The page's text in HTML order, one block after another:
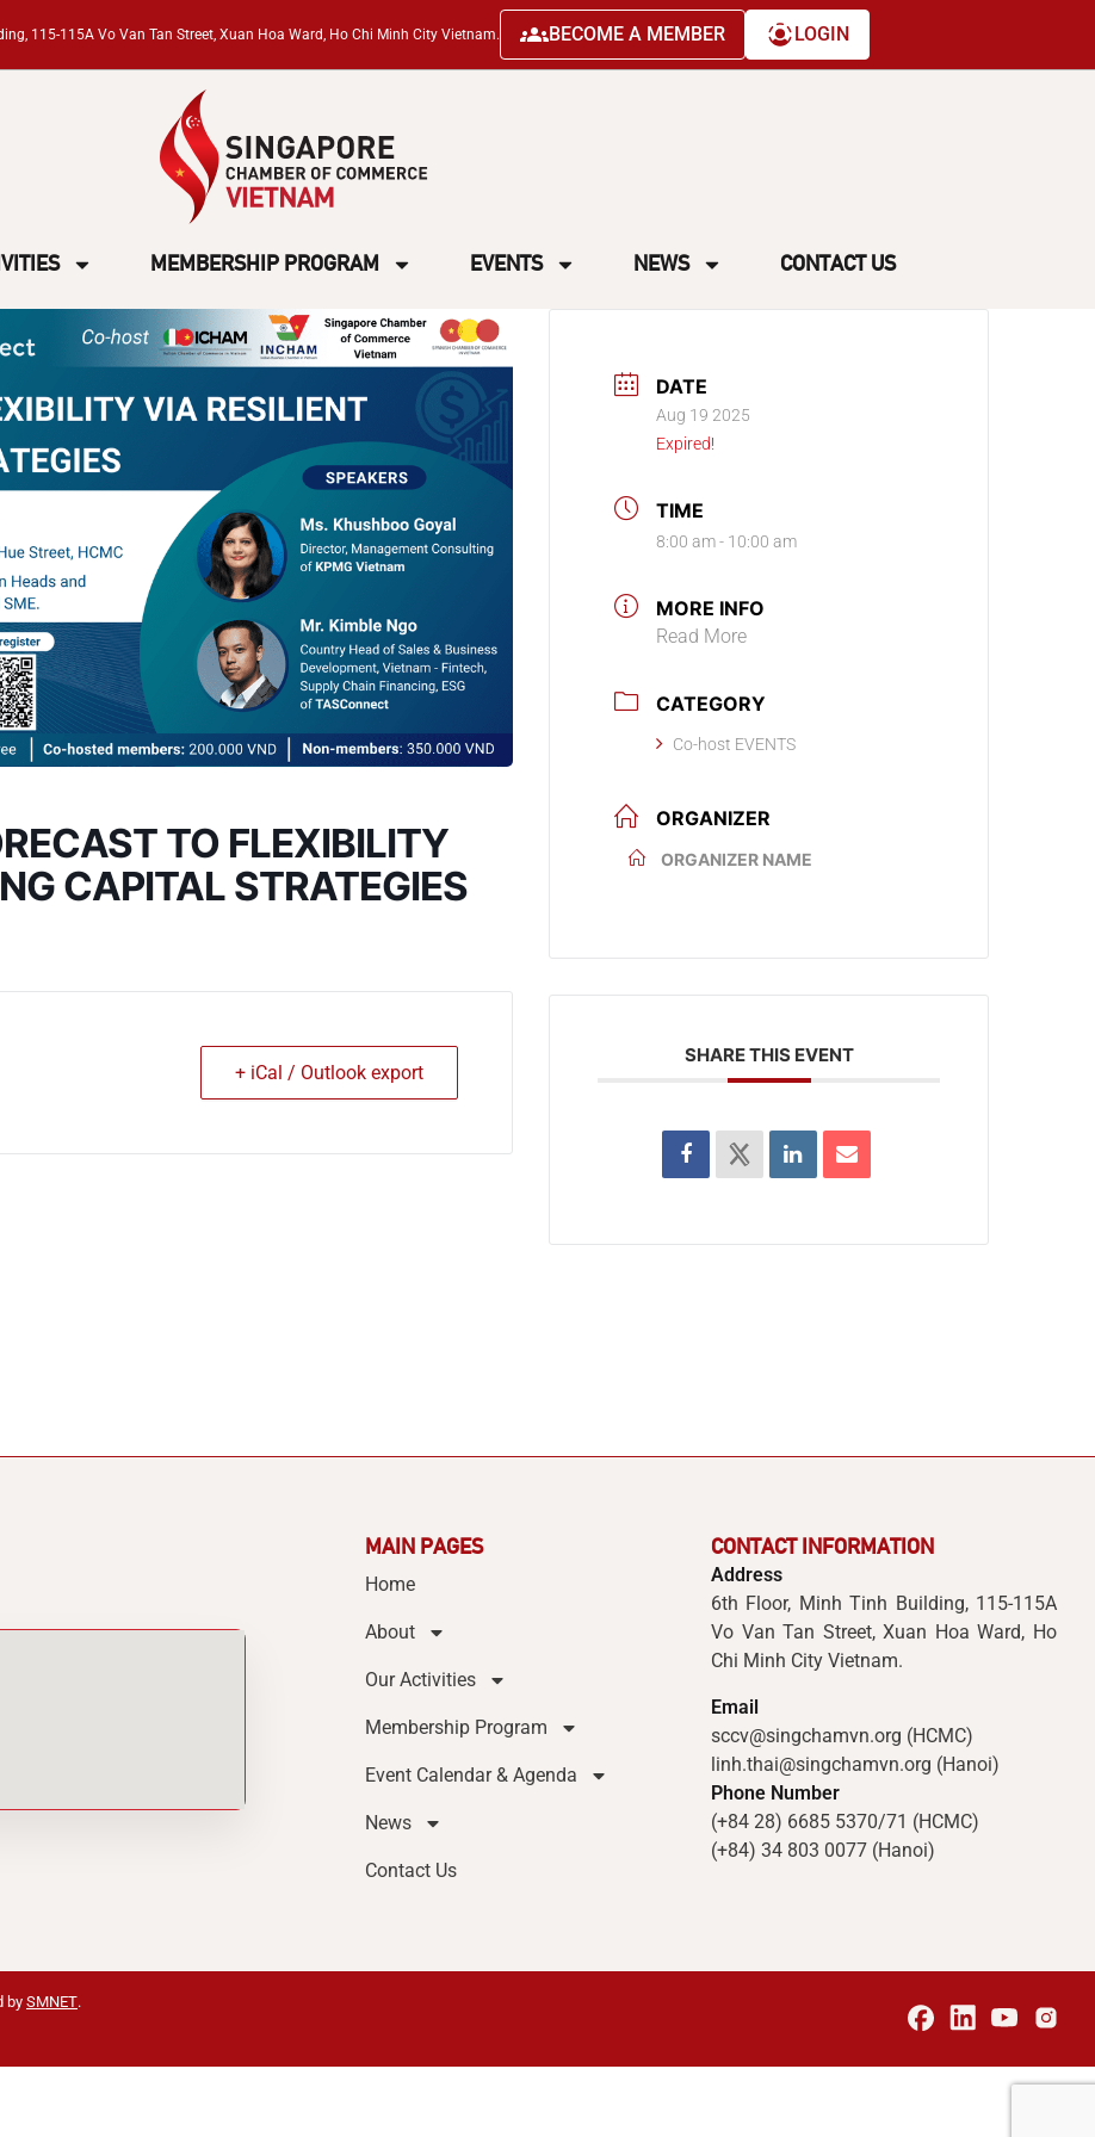
115-115A Vo Van Tan Street, Xuan Hoa Ward, Ho Chi Minh City Vietnam. BECOME A MEMBER LOGIN
MEMBERSHIP PROGRAM EVENTS NEWS CONTACT US
TO FLEXIBILITY
CAPITAL STRATEGIES
+ iCal / Outlook export
DATE
Aug 19 2025
Expired!
TIME
8:00 am - 10:00 am
MORE INFO
Read More
CATEGORY
Co-host EVENTS
ORGANIZER
ORGANIZER NAME
SHARE THIS EVENT
MAIN PAGES
Home
About
Our Activities
Membership Program
Event Calendar & Agenda
News
Contact Us
CONTACT INFORMATION
Address
6th Floor, Minh Tinh Building, 115-115A
Vo Van Tan Street, Xuan Hoa Ward, Ho
Chi Minh City Vietnam.
Email
sccv@singchamvn.org (HCMC)
linh.thai@singchamvn.org (Hanoi)
Phone Number
(+84 28) 6685 5370/71 (HCMC)
(+84) 34 803 0077 (Hanoi)
by SMNET.